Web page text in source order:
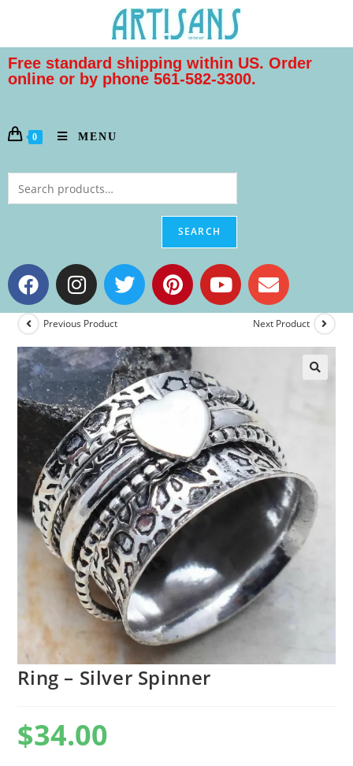
Free standard shipping within US. Order
online or by phone 561-582-3300.
0 MENU
SEARCH
Previous Product Next Product
Ring – Silver Spinner
$34.00